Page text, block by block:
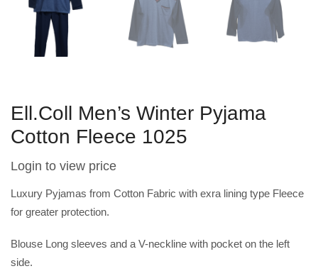
Ell.Coll Men’s Winter Pyjama
Cotton Fleece 1025
Login to view price
Luxury Pyjamas from Cotton Fabric with exra lining type Fleece
for greater protection.
Blouse Long sleeves and a V-neckline with pocket on the left
side.